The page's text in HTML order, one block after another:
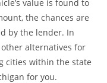
value is found to
the chances are
by the lender. In
alternatives for
cities within the state
for you.